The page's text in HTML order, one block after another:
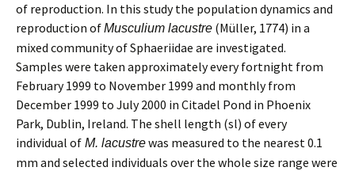
of reproduction. In this study the population dynamics and
reproduction ofMusculium lacustre (Müller, 1774) in a
mixed community of Sphaeriidae are investigated.
Samples were taken approximately every fortnight from
February 1999 to November 1999 and monthly from
December 1999 to July 2000 in Citadel Pond in Phoenix
Park, Dublin, Ireland. The shell length (sl) of every
individual of M. lacustrewas measured to the nearest 0.1
mm and selected individuals over the whole size range were